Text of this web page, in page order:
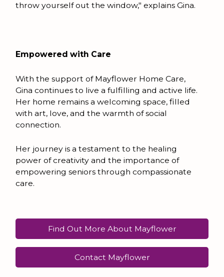
throw yourself out the window," explains Gina.
Empowered with Care
With the support of Mayflower Home Care,
Gina continues to live a fulfilling and active life.
Her home remains a welcoming space, filled
with art, love, and the warmth of social
connection.
Her journey is a testament to the healing
power of creativity and the importance of
empowering seniors through compassionate
care.
Find Out More About Mayflower
Contact Mayflower